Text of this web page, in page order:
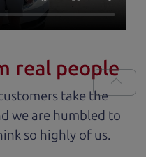
real people
take the
we are humbled to
so highly of us.